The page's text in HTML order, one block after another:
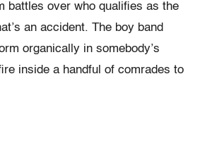
battles over who qualifies as the
an accident. The boy band
organically in somebody’s
inside a handful of comrades to